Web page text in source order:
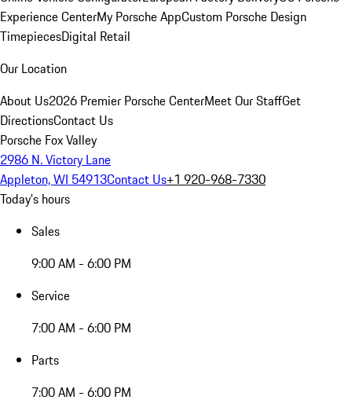
Experience CenterMy Porsche AppCustom Porsche Design
TimepiecesDigital Retail
Our Location
About Us2026 Premier Porsche CenterMeet Our StaffGet
DirectionsContact Us
Porsche Fox Valley
2986 N. Victory Lane
Appleton, WI 54913Contact Us+1 920-968-7330
Today's hours
Sales
9:00 AM - 6:00 PM
Service
7:00 AM - 6:00 PM
Parts
7:00 AM - 6:00 PM